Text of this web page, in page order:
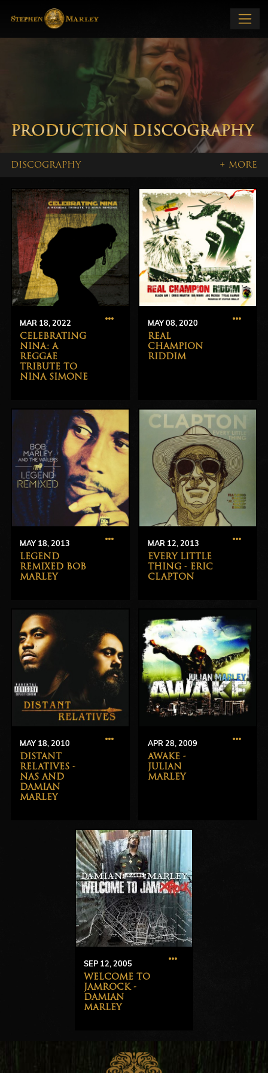
PRODUCTION DISCOGRAPHY
DISCOGRAPHY + MORE
MAR 18, 2022
CELEBRATING
NINA: A
REGGAE
TRIBUTE TO
NINA SIMONE
MAY 08, 2020
REAL
CHAMPION
RIDDIM
MAY 18, 2013
LEGEND
REMIXED BOB
MARLEY
MAR 12, 2013
EVERY LITTLE
THING - ERIC
CLAPTON
MAY 18, 2010
DISTANT
RELATIVES -
NAS AND
DAMIAN
MARLEY
APR 28, 2009
AWAKE -
JULIAN
MARLEY
SEP 12, 2005
WELCOME TO
JAMROCK -
DAMIAN
MARLEY